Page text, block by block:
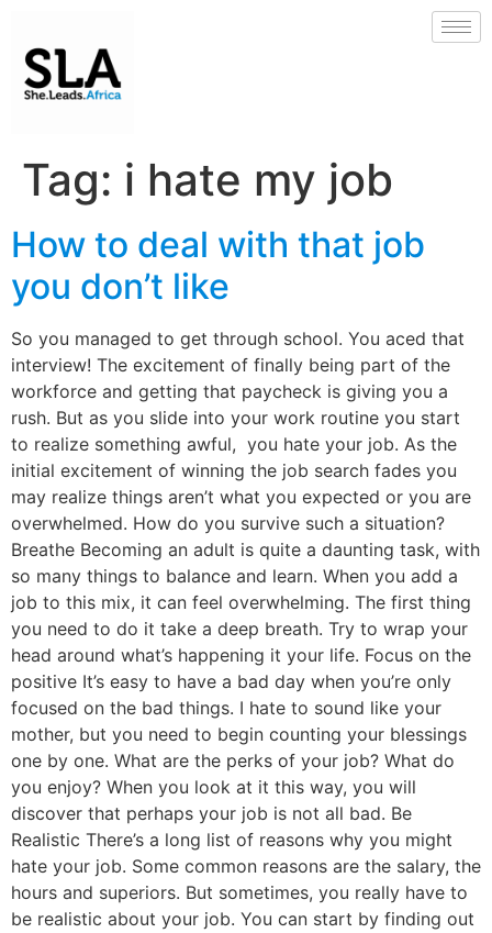
Tag: i hate my job
How to deal with that job
you don’t like
So you managed to get through school. You aced that
interview! The excitement of finally being part of the
workforce and getting that paycheck is giving you a
rush. But as you slide into your work routine you start
to realize something awful, you hate your job. As the
initial excitement of winning the job search fades you
may realize things aren’t what you expected or you are
overwhelmed. How do you survive such a situation?
Breathe Becoming an adult is quite a daunting task, with
so many things to balance and learn. When you add a
job to this mix, it can feel overwhelming. The first thing
you need to do it take a deep breath. Try to wrap your
head around what’s happening it your life. Focus on the
positive It’s easy to have a bad day when you’re only
focused on the bad things. I hate to sound like your
mother, but you need to begin counting your blessings
one by one. What are the perks of your job? What do
you enjoy? When you look at it this way, you will
discover that perhaps your job is not all bad. Be
Realistic There’s a long list of reasons why you might
hate your job. Some common reasons are the salary, the
hours and superiors. But sometimes, you really have to
be realistic about your job. You can start by finding out